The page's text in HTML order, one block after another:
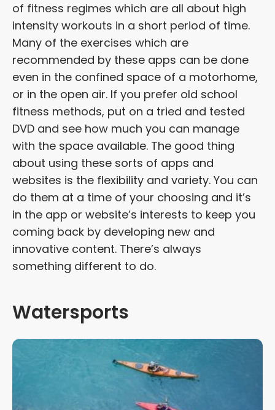
of fitness regimes which are all about high
intensity workouts in a short period of time.
Many of the exercises which are
recommended by these apps can be done
even in the confined space of a motorhome,
or in the open air. If you prefer old school
fitness methods, put on a tried and tested
DVD and see how much you can manage
with the space available. The good thing
about using these sorts of apps and
websites is the flexibility and variety. You can
do them at a time of your choosing and it’s
in the app or website’s interests to keep you
coming back by developing new and
innovative content. There’s always
something different to do.
Watersports